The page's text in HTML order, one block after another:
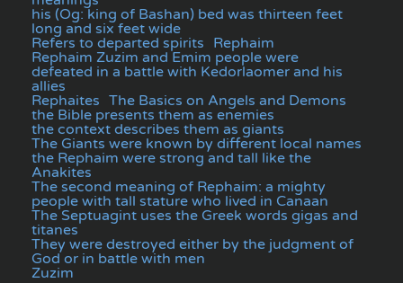
his (Og: king of Bashan) bed was thirteen feet
long and six feet wide
Refers to departed spirits Rephaim
Rephaim Zuzim and Emim people were
defeated in a battle with Kedorlaomer and his
allies
Rephaites The Basics on Angels and Demons
the Bible presents them as enemies
the context describes them as giants
The Giants were known by different local names
the Rephaim were strong and tall like the
Anakites
The second meaning of Rephaim: a mighty
people with tall stature who lived in Canaan
The Septuagint uses the Greek words gigas and
titanes
They were destroyed either by the judgment of
God or in battle with men
Zuzim